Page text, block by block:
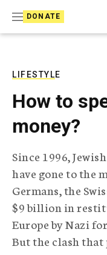
DONATE
LIFESTYLE
How to
money?
Since 1996,
have gone to the
Germans, the
$9 billion in
Europe by Nazi
But the clash that